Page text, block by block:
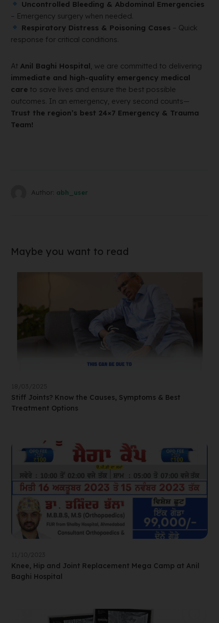
Uncontrolled Bleeding & Abdominal Emergencies
– Emergency surgery when needed.
Respiratory Distress & Poisoning Cases – Quick
response for critical conditions.
AtAnil Baghi Hospital, we are committed to delivering
immediate and high-quality emergency medical
care to save lives and ensure the best possible
outcomes. In an emergency, every second counts—
Trust the region’s best 24×7 Emergency & Trauma
Team!
Author: abh_user
Maybe you want to read
18/03/2025
Stiff Joints? Know the Causes, Symptoms & Best
Treatment Options
11/10/2023
Knee, Hip and Joint Replacement Mega Camp at Anil
Baghi Hospital